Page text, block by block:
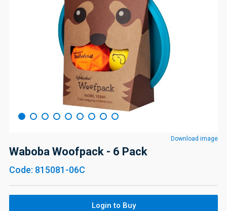
Download image
Waboba Woofpack - 6 Pack
Code: 815081-06C
Login to Buy